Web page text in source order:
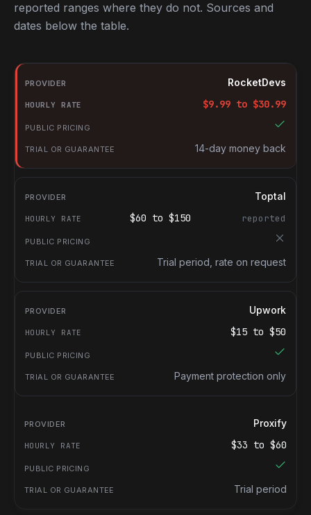
reported ranges where they do not. Sources and
dates below the table.
RocketDevs compared with other platforms for hiring Vue.js
Provider
Hourly rate
Public pricing
Trial or guarantee
RocketDevs
$9.99 to $30.99
14-day money back
Toptal
$60 to $150 reported
Trial period, rate on request
Upwork
$15 to $50
Payment protection only
Proxify
$33 to $60
Trial period